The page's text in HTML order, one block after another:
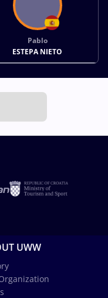
Pablo
ESTEPA NIETO
UWW